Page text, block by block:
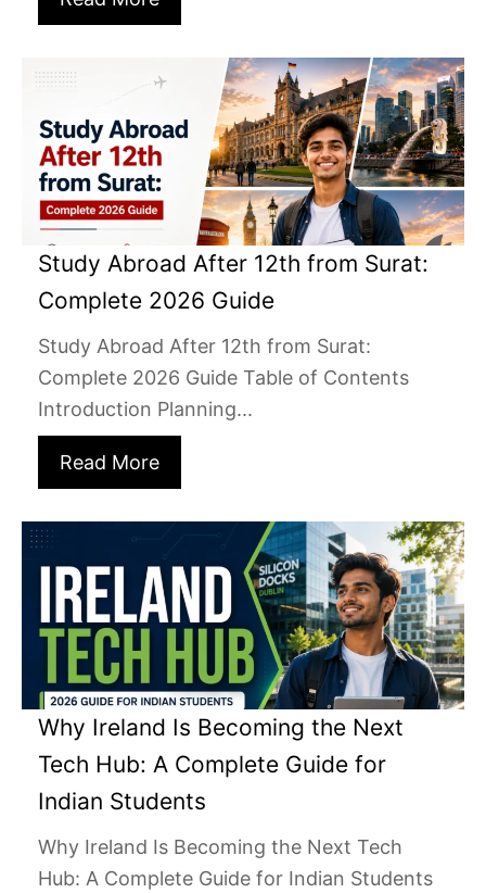
Study Abroad After 12th from Surat:
Complete 2026 Guide
Study Abroad After 12th from Surat:
Complete 2026 Guide Table of Contents
Introduction Planning...
Read More
Why Ireland Is Becoming the Next
Tech Hub: A Complete Guide for
Indian Students
Why Ireland Is Becoming the Next Tech
Hub: A Complete Guide for Indian Students